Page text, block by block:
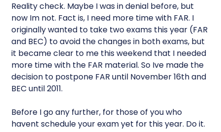
Reality check. Maybe I was in denial before, but
now Im not. Fact is, I need more time with FAR. I
originally wanted to take two exams this year (FAR
and BEC) to avoid the changes in both exams, but
it became clear to me this weekend that I needed
more time with the FAR material. So Ive made the
decision to postpone FAR until November 16th and
BEC until 2011.
Before I go any further, for those of you who
havent schedule your exam yet for this year. Do it.